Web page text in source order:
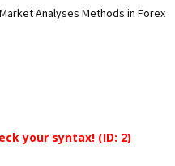
Analyses Methods in Forex
your syntax! (ID: 2)